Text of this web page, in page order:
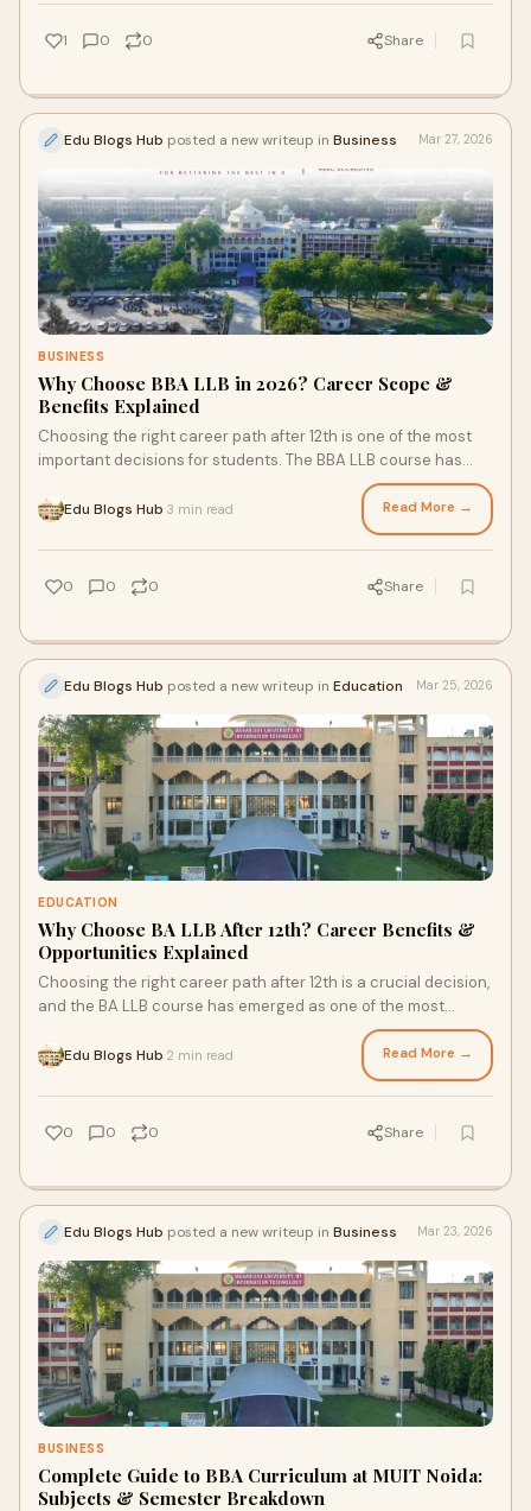
1 0 0 Share
Edu Blogs Hub posted a new writeup in Business Mar 27, 2026
BUSINESS
Why Choose BBA LLB in 2026? Career Scope &
Benefits Explained
Choosing the right career path after 12th is one of the most
important decisions for students. The BBA LLB course has
Edu Blogs Hub 3 min read Read More →
0 0 0 Share
Edu Blogs Hub posted a new writeup in Education Mar 25, 2026
EDUCATION
Why Choose BA LLB After 12th? Career Benefits &
Opportunities Explained
Choosing the right career path after 12th is a crucial decision,
and the BA LLB course has emerged as one of the most
Edu Blogs Hub 2 min read Read More →
0 0 0 Share
Edu Blogs Hub posted a new writeup in Business Mar 23, 2026
BUSINESS
Complete Guide to BBA Curriculum at MUIT Noida:
Subjects & Semester Breakdown